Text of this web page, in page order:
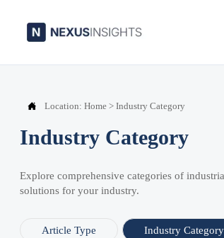
 Location: Home > Industry Category
Industry Category
Explore comprehensive categories of
solutions for your industry.
Article Type Industry Category